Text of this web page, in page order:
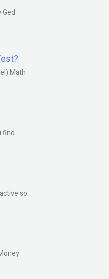
Ged
Math
find
so